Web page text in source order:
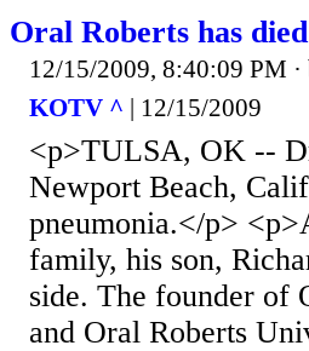
Oral Roberts has died
12/15/2009, 8:40:09 PM
KOTV ^ | 12/15/2009
<p>TULSA, OK --
Newport Beach,
pneumonia.</p>
family, his son,
side. The founder of
and Oral Roberts